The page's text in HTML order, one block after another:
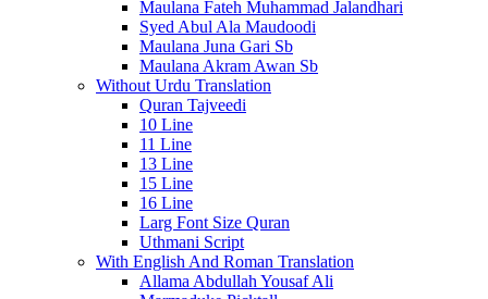
Maulana Fateh Muhammad Jalandhari
Syed Abul Ala Maudoodi
Maulana Juna Gari Sb
Maulana Akram Awan Sb
Without Urdu Translation
Quran Tajveedi
10 Line
11 Line
13 Line
15 Line
16 Line
Larg Font Size Quran
Uthmani Script
With English And Roman Translation
Allama Abdullah Yousaf Ali